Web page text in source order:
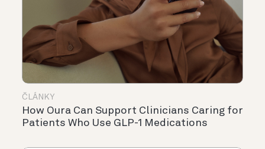
ČLÁNKY
How Oura Can Support Clinicians Caring for
Patients Who Use GLP-1 Medications